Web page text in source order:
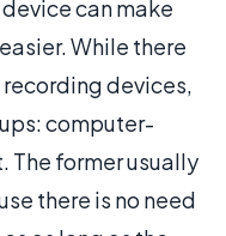
can make
While there
devices,
computer-
former usually
there is no need